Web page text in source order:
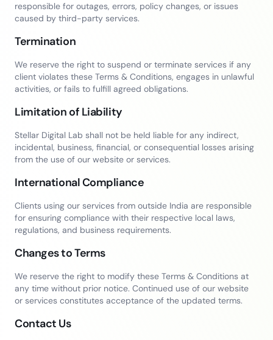
responsible for outages, errors, policy changes, or issues
caused by third-party services.
Termination
We reserve the right to suspend or terminate services if any
client violates these Terms & Conditions, engages in unlawful
activities, or fails to fulfill agreed obligations.
Limitation of Liability
Stellar Digital Lab shall not be held liable for any indirect,
incidental, business, financial, or consequential losses arising
from the use of our website or services.
International Compliance
Clients using our services from outside India are responsible
for ensuring compliance with their respective local laws,
regulations, and business requirements.
Changes to Terms
We reserve the right to modify these Terms & Conditions at
any time without prior notice. Continued use of our website
or services constitutes acceptance of the updated terms.
Contact Us